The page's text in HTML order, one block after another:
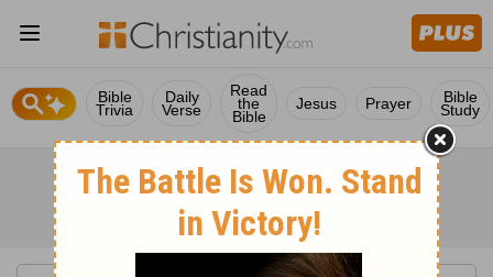
Bible
Trivia
Daily
Verse
Read
the
Bible
Jesus Prayer Bible
Study